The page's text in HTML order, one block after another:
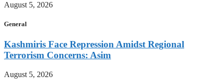
August 5, 2026
General
Kashmiris Face Repression Amidst Regional
Terrorism Concerns: Asim
August 5, 2026